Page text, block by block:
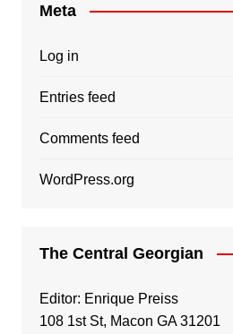
Meta
Log in
Entries feed
Comments feed
WordPress.org
The Central Georgian
Editor: Enrique Preiss
108 1st St, Macon GA 31201